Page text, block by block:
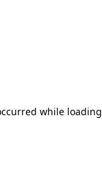
while loading